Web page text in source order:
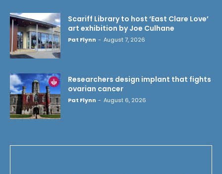
Scariff Library to host ‘East Clare Love’
art exhibition by Joe Culhane
Pat Flynn - August 7, 2026
Researchers design implant that fights
ovarian cancer
Pat Flynn - August 6, 2026